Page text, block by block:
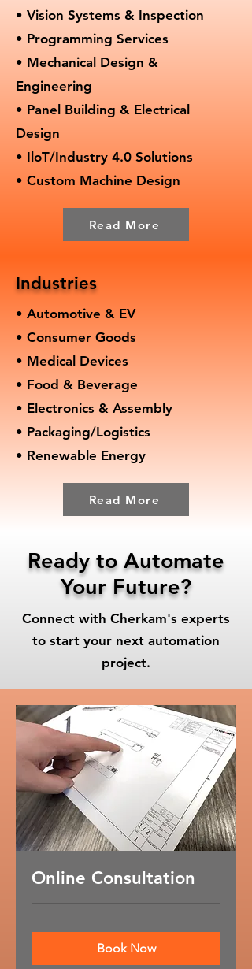
• Vision Systems & Inspection
• Programming Services
• Mechanical Design &
Engineering
• Panel Building & Electrical
Design
• IloT/Industry 4.0 Solutions
• Custom Machine Design
Read More
Industries
• Automotive & EV
• Consumer Goods
• Medical Devices
• Food & Beverage
• Electronics & Assembly
• Packaging/Logistics
• Renewable Energy
Read More
Ready to Automate
Your Future?
Connect with Cherkam's experts
to start your next automation
project.
Online Consultation
Book Now